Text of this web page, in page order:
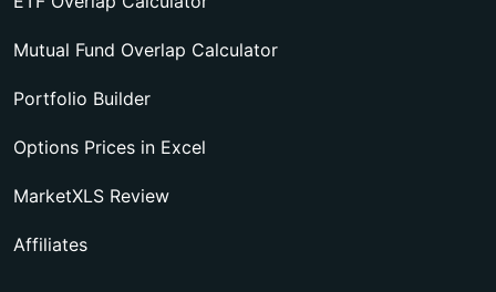
Mutual Fund Overlap Calculator
Portfolio Builder
Options Prices in Excel
MarketXLS Review
Affiliates